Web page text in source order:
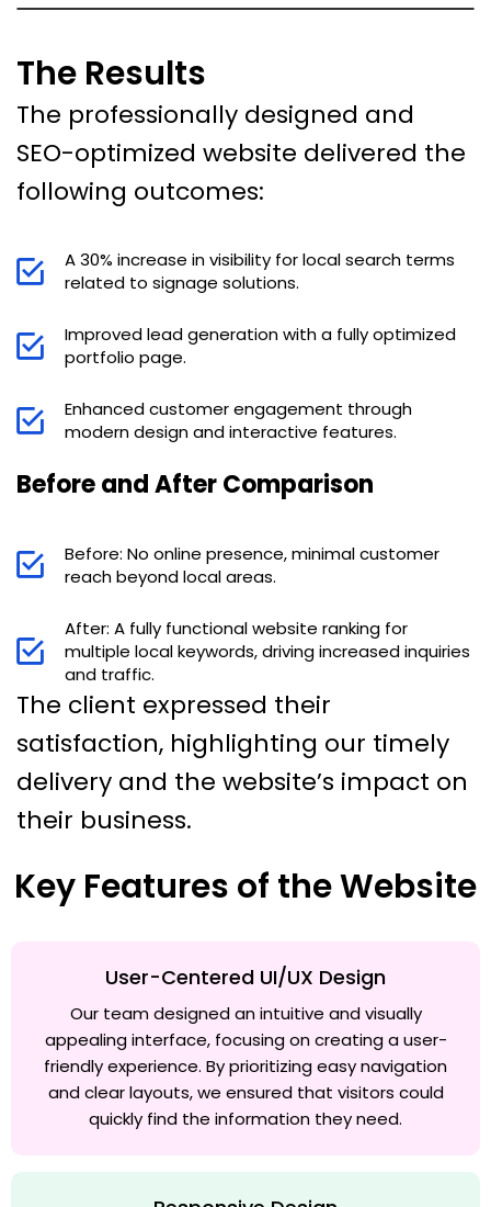
The Results
The professionally designed and
SEO-optimized website delivered the
following outcomes:
A 30% increase in visibility for local search terms
related to signage solutions.
Improved lead generation with a fully optimized
portfolio page.
Enhanced customer engagement through
modern design and interactive features.
Before and After Comparison
Before: No online presence, minimal customer
reach beyond local areas.
After: A fully functional website ranking for
multiple local keywords, driving increased inquiries
and traffic.
The client expressed their
satisfaction, highlighting our timely
delivery and the website’s impact on
their business.
Key Features of the Website
User-Centered UI/UX Design
Our team designed an intuitive and visually
appealing interface, focusing on creating a user-
friendly experience. By prioritizing easy navigation
and clear layouts, we ensured that visitors could
quickly find the information they need.